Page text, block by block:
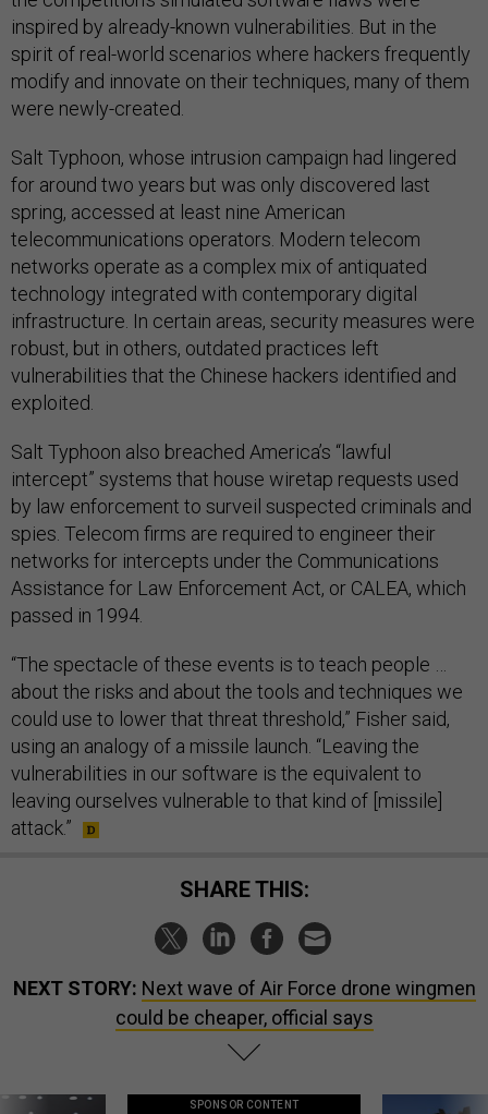
inspired by already-known vulnerabilities. But in the
spirit of real-world scenarios where hackers frequently
modify and innovate on their techniques, many of them
were newly-created.
Salt Typhoon, whose intrusion campaign had lingered
for around two years but was only discovered last
spring, accessed at least nine American
telecommunications operators. Modern telecom
networks operate as a complex mix of antiquated
technology integrated with contemporary digital
infrastructure. In certain areas, security measures were
robust, but in others, outdated practices left
vulnerabilities that the Chinese hackers identified and
exploited.
Salt Typhoon also breached America’s “lawful
intercept” systems that house wiretap requests used
by law enforcement to surveil suspected criminals and
spies. Telecom firms are required to engineer their
networks for intercepts under the Communications
Assistance for Law Enforcement Act, or CALEA, which
passed in 1994.
“The spectacle of these events is to teach people …
about the risks and about the tools and techniques we
could use to lower that threat threshold,” Fisher said,
using an analogy of a missile launch. “Leaving the
vulnerabilities in our software is the equivalent to
leaving ourselves vulnerable to that kind of [missile]
attack.”
SHARE THIS:
NEXT STORY: Next wave of Air Force drone wingmen
could be cheaper, official says
SPONSOR CONTENT